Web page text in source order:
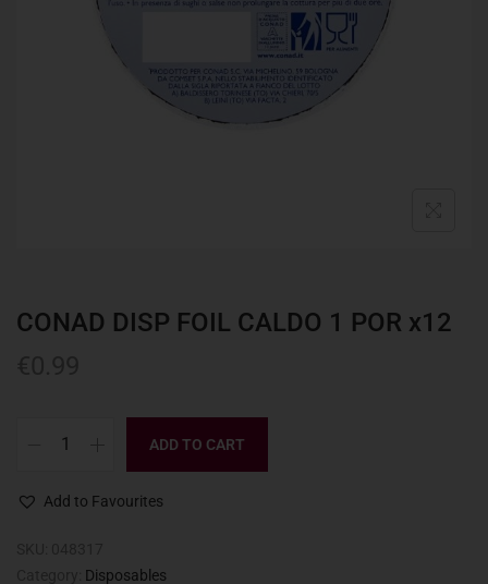
CONAD DISP FOIL CALDO 1 POR x12
ADD TO CART
Add to Favourites
Disposables